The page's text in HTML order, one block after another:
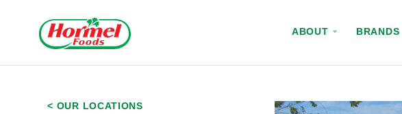
ABOUT BRANDS
< OUR LOCATIONS